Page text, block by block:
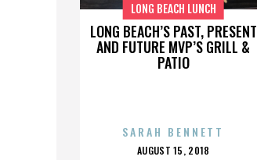
LONG BEACH’S PAST, PRESENT
AND FUTURE MVP’S GRILL &
PATIO
LONG BEACH LUNCH
SARAH BENNETT
POSTED
AUGUST 15, 2018